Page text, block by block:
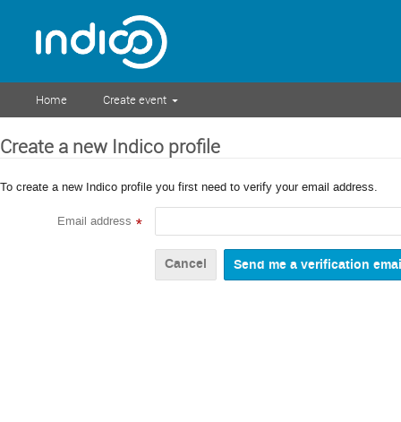
Home Create event
Create a new Indico profile
To create a new Indico profile you first need to verify your email address.
Email address *
Cancel